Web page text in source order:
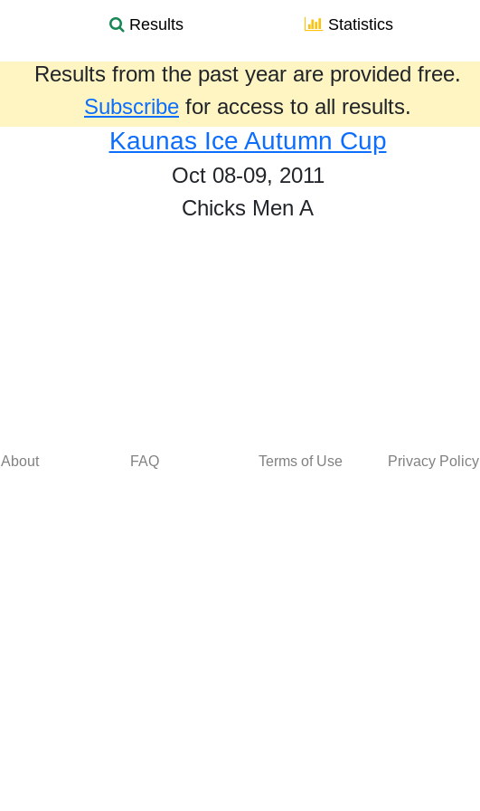
Results Statistics
Results from the past year are provided free.
Subscribe for access to all results.
Kaunas Ice Autumn Cup
Oct 08-09, 2011
Chicks Men A
About FAQ Terms of Use Privacy Policy